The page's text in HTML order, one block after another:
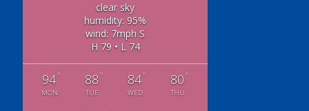
clear sky
humidity: 95%
wind: 7mph S
H 79 • L 74
94°
MON
88°
TUE
84°
WED
80°
THU